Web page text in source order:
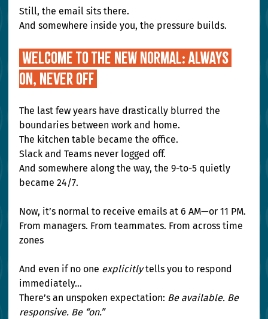
Still, the email sits there.
And somewhere inside you, the pressure builds.
Welcome to the New Normal: Always
On, Never Off
The last few years have drastically blurred the
boundaries between work and home.
The kitchen table became the office.
Slack and Teams never logged off.
And somewhere along the way, the 9-to-5 quietly
became 24/7.
Now, it’s normal to receive emails at 6 AM—or 11 PM.
From managers. From teammates. From across time
zones
And even if no one explicitly tells you to respond
immediately…
There’s an unspoken expectation: Be available. Be
responsive. Be “on.”